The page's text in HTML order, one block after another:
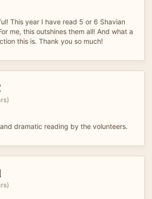
This year I have read 5 or 6 Shavian
me, this outshines them all! And what a
this is. Thank you so much!
dramatic reading by the volunteers.